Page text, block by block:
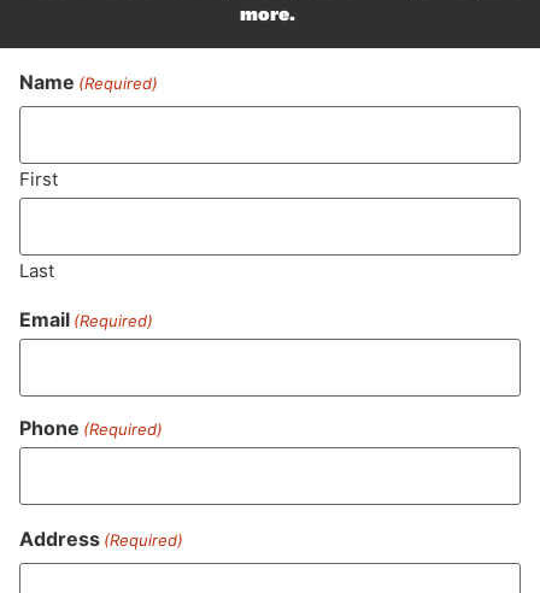
Never Miss Out On Our
Featured Bundles
SUBSCRIBE
more.
Name (Required)
First
Last
Email (Required)
Phone (Required)
Address (Required)